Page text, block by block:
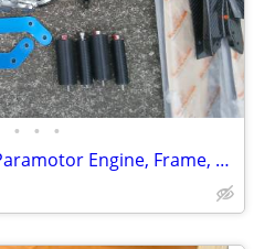
• • •
Paramotor Gear For Sale, Paramotor Engine, Frame, Props, Tank, Used